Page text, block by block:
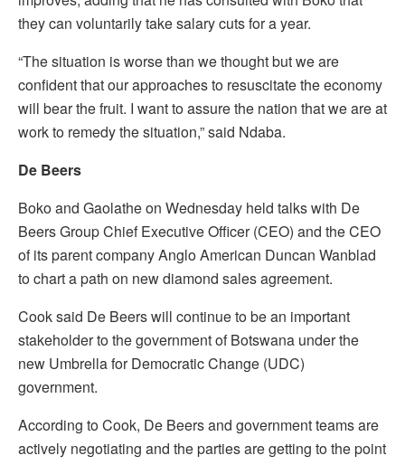
they can voluntarily take salary cuts for a year.
“The situation is worse than we thought but we are
confident that our approaches to resuscitate the economy
will bear the fruit. I want to assure the nation that we are at
work to remedy the situation,” said Ndaba.
De Beers
Boko and Gaolathe on Wednesday held talks with De
Beers Group Chief Executive Officer (CEO) and the CEO
of its parent company Anglo American Duncan Wanblad
to chart a path on new diamond sales agreement.
Cook said De Beers will continue to be an important
stakeholder to the government of Botswana under the
new Umbrella for Democratic Change (UDC)
government.
According to Cook, De Beers and government teams are
actively negotiating and the parties are getting to the point